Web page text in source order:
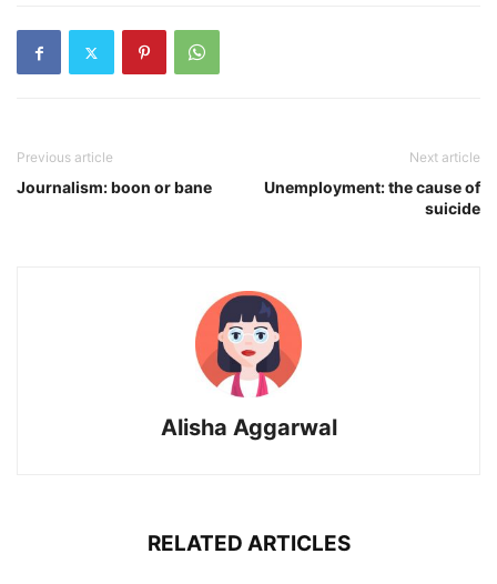
Previous article
Journalism: boon or bane
Next article
Unemployment: the cause of
suicide
Alisha Aggarwal
RELATED ARTICLES